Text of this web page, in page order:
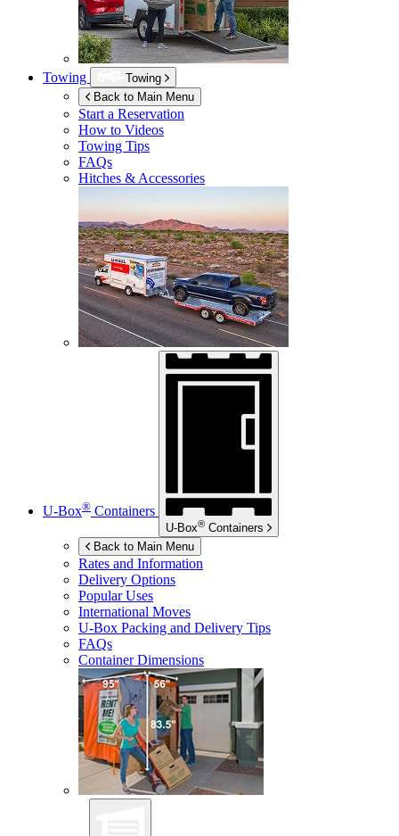
Towing
Towing
Back to Main Menu
Start a Reservation
How to Videos
Towing Tips
FAQs
Hitches & Accessories
U-Box® Containers
U-Box® Containers
Back to Main Menu
Rates and Information
Delivery Options
Popular Uses
International Moves
U-Box Packing and Delivery Tips
FAQs
Container Dimensions